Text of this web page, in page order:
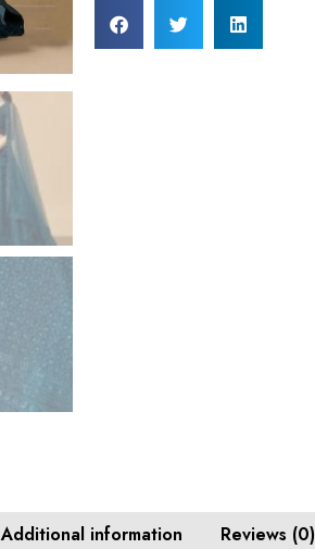
Additional information Reviews (0)